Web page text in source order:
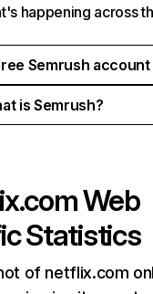
happening across
Semrush account
is Semrush?
Web
Statistics
of netflix.com